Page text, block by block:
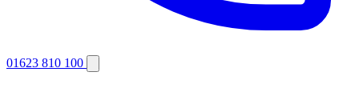
01623 810 100